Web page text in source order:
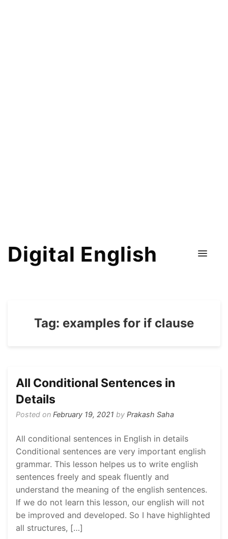
Digital English
Tag: examples for if clause
All Conditional Sentences in
Details
Posted on February 19, 2021 by Prakash Saha
All conditional sentences in English in details
Conditional sentences are very important english
grammar. This lesson helpes us to write english
sentences freely and speak fluently and
understand the meaning of the english sentences.
If we do not learn this lesson, our english will not
be improved and developed. So I have highlighted
all structures, […]